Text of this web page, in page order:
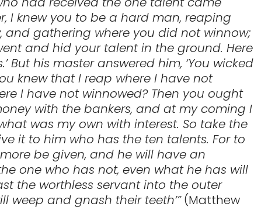
I knew you to be a hard man, reaping
and gathering where you did not winnow;
and hid your talent in the ground. Here
But his master answered him, ‘You wicked
knew that I reap where I have not
I have not winnowed? Then you ought
with the bankers, and at my coming I
was my own with interest. So take the
it to him who has the ten talents. For to
be given, and he will have an
one who has not, even what he has will
the worthless servant into the outer
weep and gnash their teeth’”(Matthew